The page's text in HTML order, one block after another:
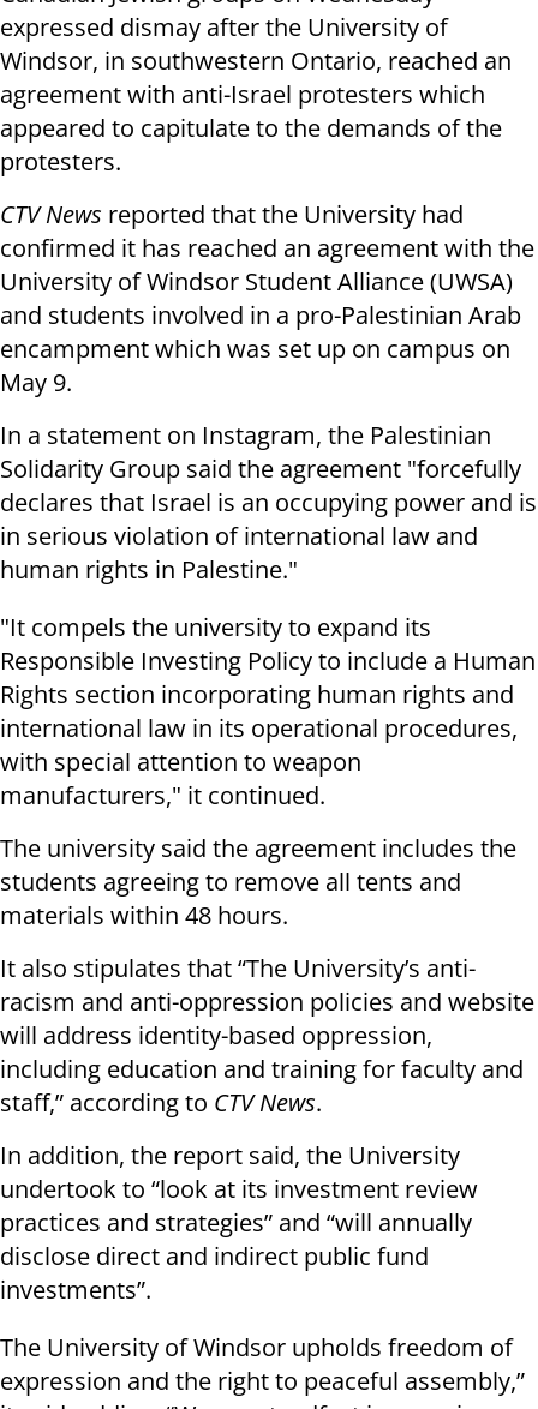
expressed dismay after the University of
Windsor, in southwestern Ontario, reached an
agreement with anti-Israel protesters which
appeared to capitulate to the demands of the
protesters.
CTV News reported that the University had
confirmed it has reached an agreement with the
University of Windsor Student Alliance (UWSA)
and students involved in a pro-Palestinian Arab
encampment which was set up on campus on
May 9.
In a statement on Instagram, the Palestinian
Solidarity Group said the agreement "forcefully
declares that Israel is an occupying power and is
in serious violation of international law and
human rights in Palestine."
"It compels the university to expand its
Responsible Investing Policy to include a Human
Rights section incorporating human rights and
international law in its operational procedures,
with special attention to weapon
manufacturers," it continued.
The university said the agreement includes the
students agreeing to remove all tents and
materials within 48 hours.
It also stipulates that “The University’s anti-
racism and anti-oppression policies and website
will address identity-based oppression,
including education and training for faculty and
staff,” according to CTV News.
In addition, the report said, the University
undertook to “look at its investment review
practices and strategies” and “will annually
disclose direct and indirect public fund
investments”.
The University of Windsor upholds freedom of
expression and the right to peaceful assembly,”